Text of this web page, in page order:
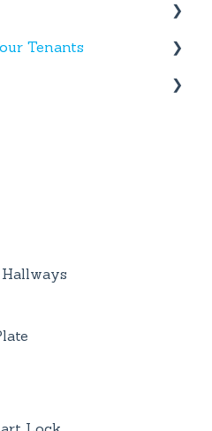
Features
Tenants
Batteries and